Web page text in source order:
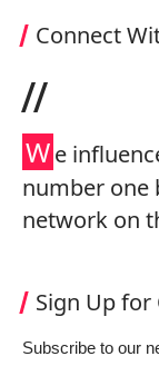
Connect
//
We
number one
network on
Sign Up
Subscribe to our